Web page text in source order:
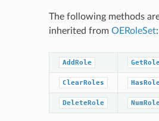
The following methods
inherited from OERoleSet:
AddRole
ClearRoles
DeleteRole